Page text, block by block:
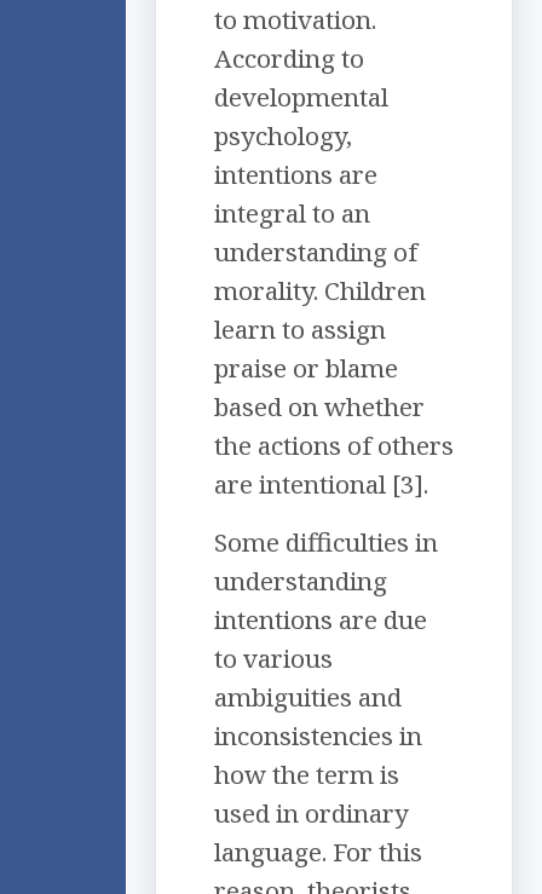
to motivation.
According to
developmental
psychology,
intentions are
integral to an
understanding of
morality. Children
learn to assign
praise or blame
based on whether
the actions of others
are intentional [3].
Some difficulties in
understanding
intentions are due
to various
ambiguities and
inconsistencies in
how the term is
used in ordinary
language. For this